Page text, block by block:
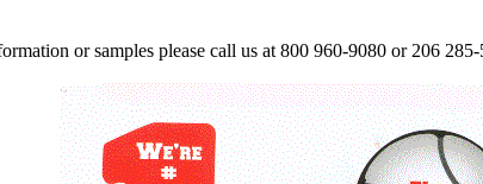
or samples please call us at 800 960-9080 or 206